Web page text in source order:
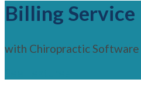
Billing Service
with Chiropractic Software